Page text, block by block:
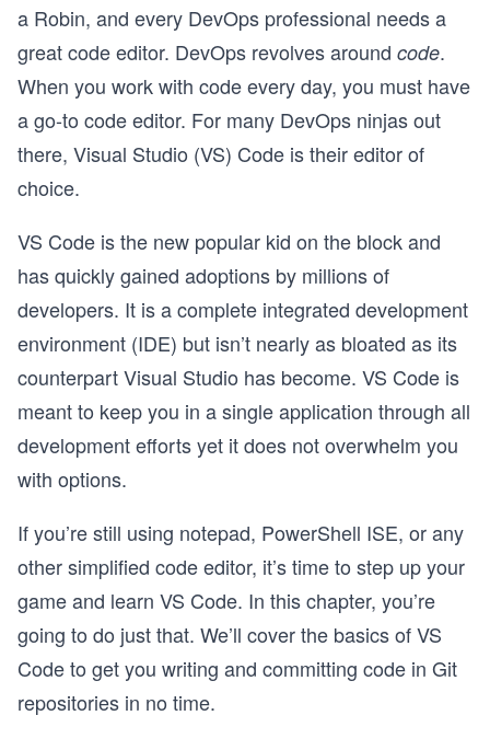
a Robin, and every DevOps professional needs a
great code editor. DevOps revolves around code.
When you work with code every day, you must have
a go-to code editor. For many DevOps ninjas out
there, Visual Studio (VS) Code is their editor of
choice.
VS Code is the new popular kid on the block and
has quickly gained adoptions by millions of
developers. It is a complete integrated development
environment (IDE) but isn’t nearly as bloated as its
counterpart Visual Studio has become. VS Code is
meant to keep you in a single application through all
development efforts yet it does not overwhelm you
with options.
If you’re still using notepad, PowerShell ISE, or any
other simplified code editor, it’s time to step up your
game and learn VS Code. In this chapter, you’re
going to do just that. We’ll cover the basics of VS
Code to get you writing and committing code in Git
repositories in no time.